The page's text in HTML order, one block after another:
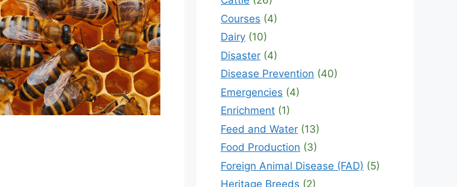
Courses (4)
Dairy (10)
Disaster (4)
Disease Prevention (40)
Emergencies (4)
Enrichment (1)
Feed and Water (13)
Food Production (3)
Foreign Animal Disease (FAD) (5)
Heritage Breeds (2)